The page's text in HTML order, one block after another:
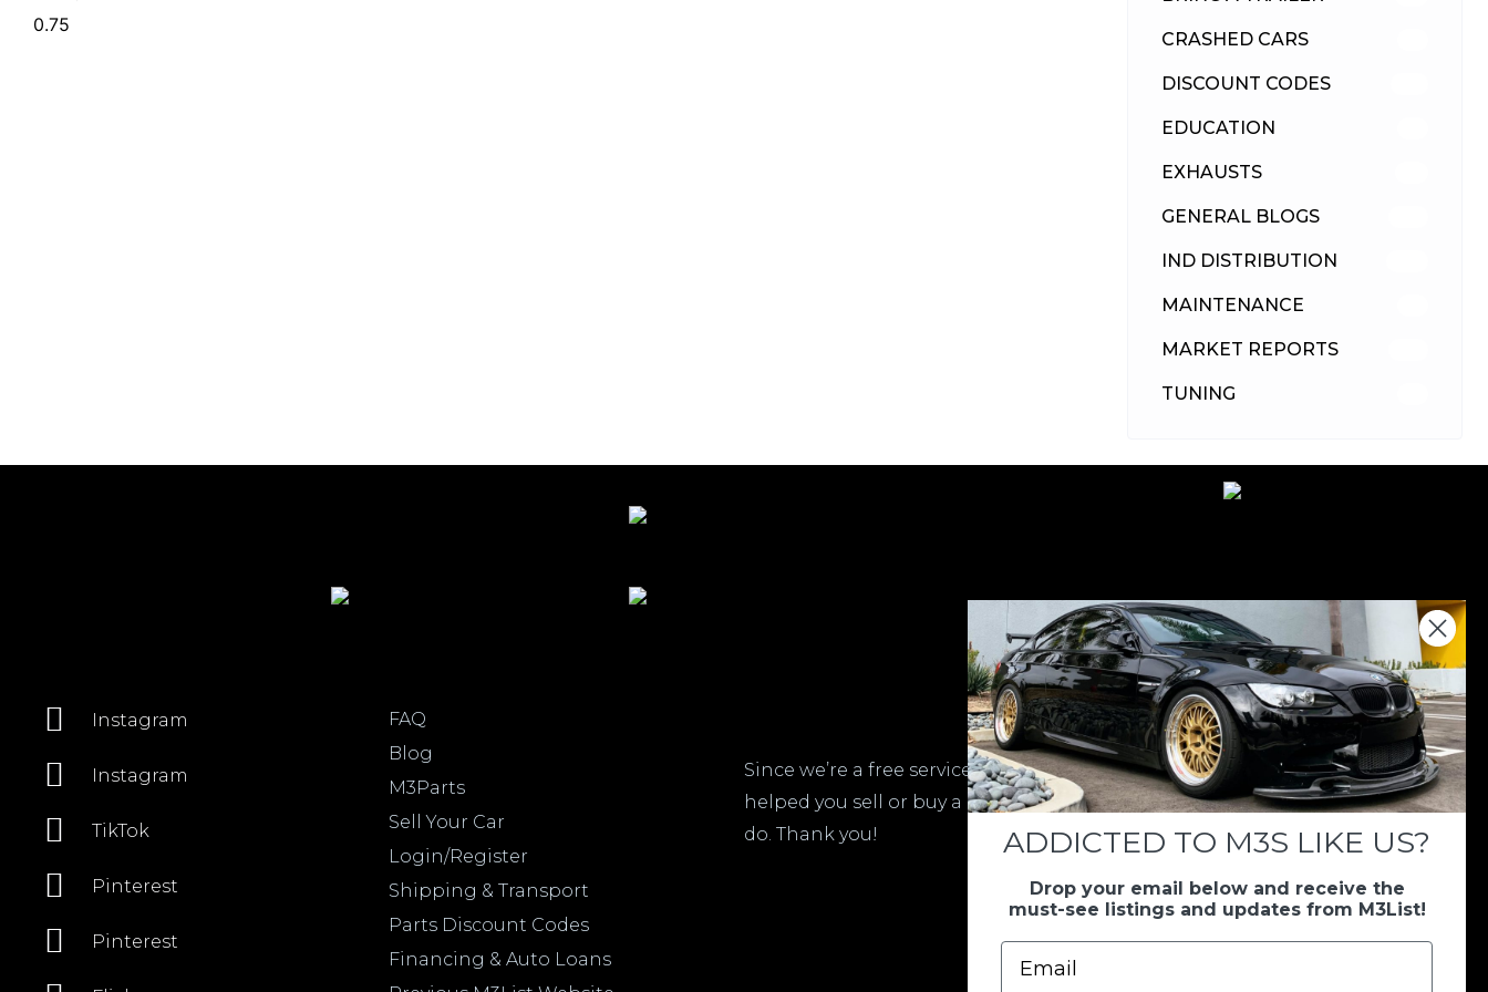
CRASHED CARS
DISCOUNT CODES
EDUCATION
EXHAUSTS
GENERAL BLOGS
IND DISTRIBUTION
MAINTENANCE
MARKET REPORTS
TUNING
Instagram
Instagram
TikTok
Pinterest
Pinterest
FAQ
Blog
M3Parts
Sell Your Car
Login/Register
Shipping & Transport
Parts Discount Codes
Financing & Auto Loans
Donations keep us going.
Since we’re a free service, we always appreciate your support. If M3List has
helped you sell or buy a car, any donation helps us continue doing what we
do. Thank you!
Donate Here
ADDICTED TO M3S LIKE US?
Drop your email below and receive the
must-see listings and updates from M3List!